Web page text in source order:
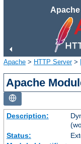
Apache > HTTP Server>
Apache
Description:
Status: